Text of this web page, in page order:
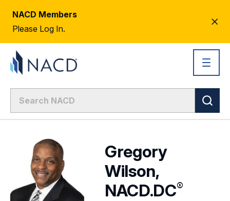
NACD Members
Please Log In.
Gregory
Wilson,
NACD.DC®